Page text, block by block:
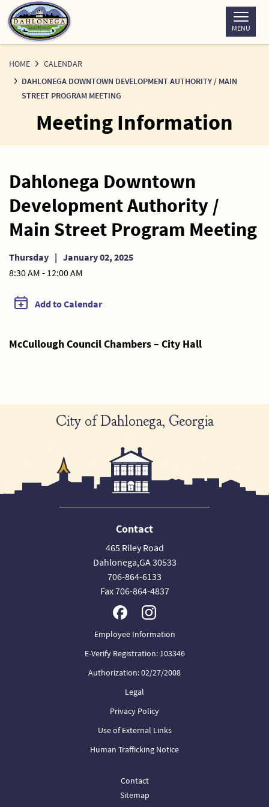
Skip
to
Content
MENU
HOME
CALENDAR
DAHLONEGA DOWNTOWN DEVELOPMENT AUTHORITY / MAIN
STREET PROGRAM MEETING
Meeting Information
Dahlonega Downtown
Development Authority /
Main Street Program Meeting
Thursday | January 02, 2025
8:30 AM - 12:00 AM
Add to Calendar
McCullough Council Chambers – City Hall
City of Dahlonega, Georgia
Contact
465 Riley Road
Dahlonega,GA 30533
706-864-6133
Fax 706-864-4837
Employee Information
E-Verify Registration: 103346
Authorization: 02/27/2008
Legal
Privacy Policy
Use of External Links
Human Trafficking Notice
Contact
Sitemap